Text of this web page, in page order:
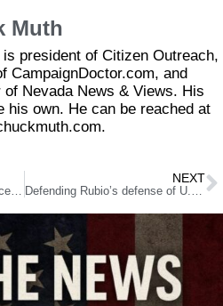
Muth
is president of Citizen Outreach,
CampaignDoctor.com, and
of Nevada News & Views. His
his own. He can be reached at
NEXT